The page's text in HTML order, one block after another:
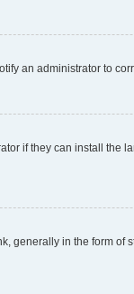
an administrator to
if they can install the
generally in the form of